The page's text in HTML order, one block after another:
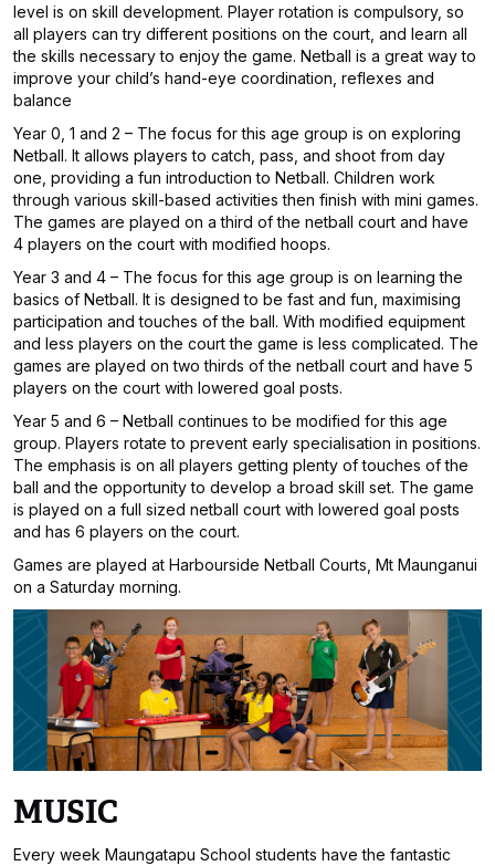
level is on skill development. Player rotation is compulsory, so
all players can try different positions on the court, and learn all
the skills necessary to enjoy the game. Netball is a great way to
improve your child’s hand-eye coordination, reflexes and
balance
Year 0, 1 and 2 – The focus for this age group is on exploring
Netball. It allows players to catch, pass, and shoot from day
one, providing a fun introduction to Netball. Children work
through various skill-based activities then finish with mini games.
The games are played on a third of the netball court and have
4 players on the court with modified hoops.
Year 3 and 4 – The focus for this age group is on learning the
basics of Netball. It is designed to be fast and fun, maximising
participation and touches of the ball. With modified equipment
and less players on the court the game is less complicated. The
games are played on two thirds of the netball court and have 5
players on the court with lowered goal posts.
Year 5 and 6 – Netball continues to be modified for this age
group. Players rotate to prevent early specialisation in positions.
The emphasis is on all players getting plenty of touches of the
ball and the opportunity to develop a broad skill set. The game
is played on a full sized netball court with lowered goal posts
and has 6 players on the court.
Games are played at Harbourside Netball Courts, Mt Maunganui
on a Saturday morning.
MUSIC
Every week Maungatapu School students have the fantastic